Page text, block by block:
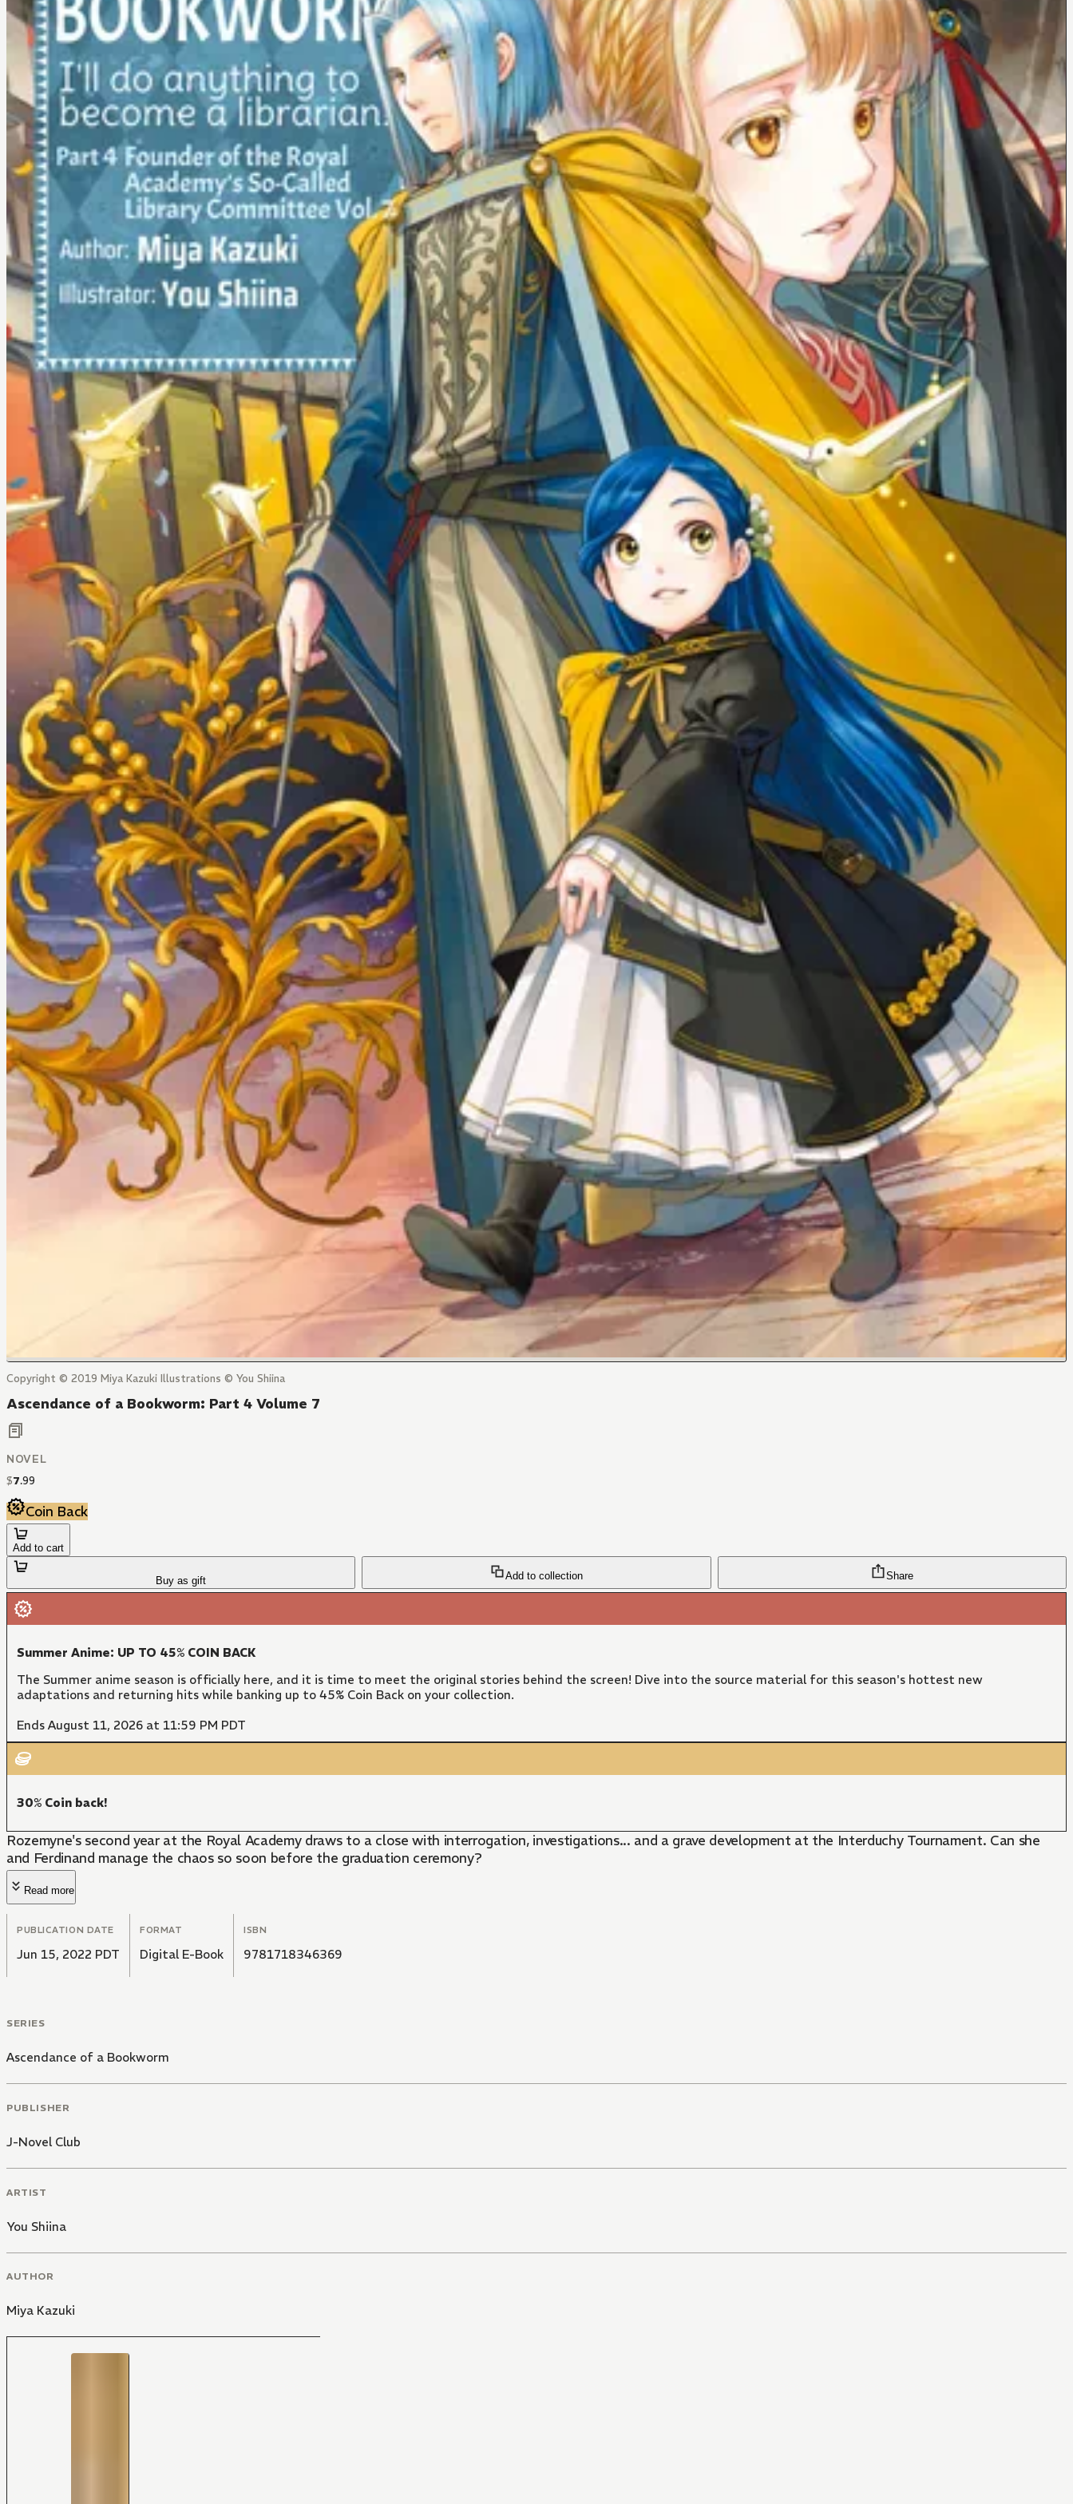
Copyright © 2019 Miya Kazuki Illustrations © You Shiina
Ascendance of a Bookworm: Part 4 Volume 7
NOVEL
$7.99
Coin Back
Add to cart
Buy as gift Add to collection Share
Summer Anime: UP TO 45% COIN BACK
The Summer anime season is officially here, and it is time to meet the original stories behind the screen! Dive into the source material for this season's hottest new
adaptations and returning hits while banking up to 45% Coin Back on your collection.
Ends August 11, 2026 at 11:59 PM PDT
30% Coin back!
Rozemyne's second year at the Royal Academy draws to a close with interrogation, investigations... and a grave development at the Interduchy Tournament. Can she
and Ferdinand manage the chaos so soon before the graduation ceremony?
Read more
PUBLICATION DATE
Jun 15, 2022 PDT
FORMAT
Digital E-Book
ISBN
9781718346369
SERIES
Ascendance of a Bookworm
PUBLISHER
J-Novel Club
ARTIST
You Shiina
AUTHOR
Miya Kazuki